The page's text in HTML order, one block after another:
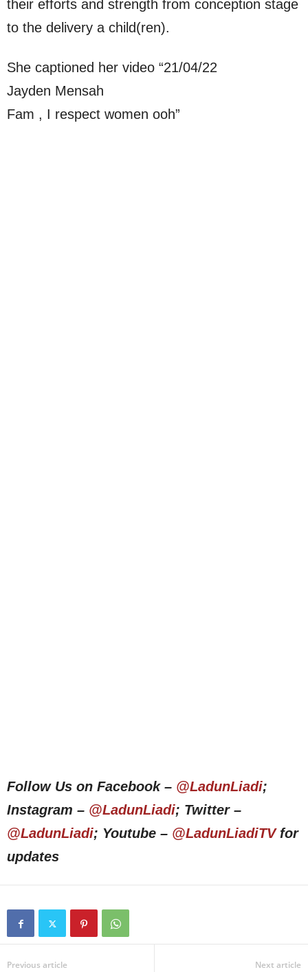
their efforts and strength from conception stage
to the delivery a child(ren).
She captioned her video “21/04/22
Jayden Mensah
Fam , I respect women ooh”
Follow Us on Facebook – @LadunLiadi;
Instagram – @LadunLiadi; Twitter –
@LadunLiadi; Youtube – @LadunLiadiTVfor
updates
Previous article Next article